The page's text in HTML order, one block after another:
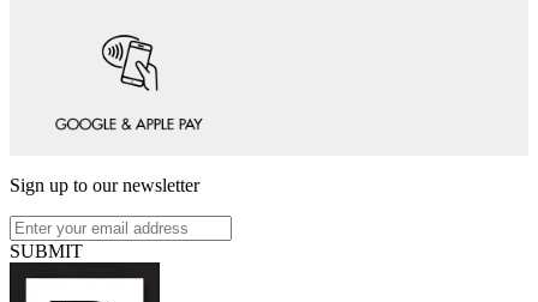
Sign up to our newsletter
SUBMIT